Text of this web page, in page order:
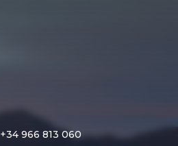
+34 966 813 060